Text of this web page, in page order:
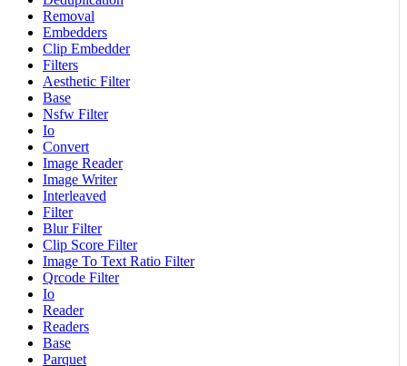
Removal
Embedders
Clip Embedder
Filters
Aesthetic Filter
Base
Nsfw Filter
Io
Convert
Image Reader
Image Writer
Interleaved
Filter
Blur Filter
Clip Score Filter
Image To Text Ratio Filter
Qrcode Filter
Io
Reader
Readers
Base
Parquet